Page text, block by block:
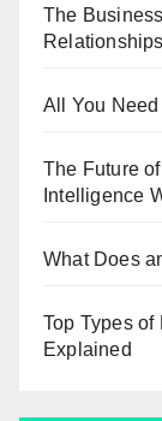
The
All You
The Future
Intelligence
What Does
Top Types
Explained